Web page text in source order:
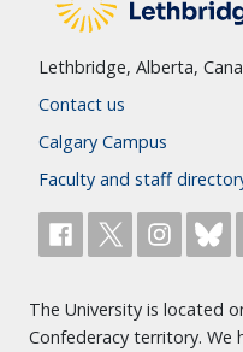
Lethbridge, Alberta,
Contact us
Calgary Campus
Faculty and staff
The University is located
Confederacy territory.